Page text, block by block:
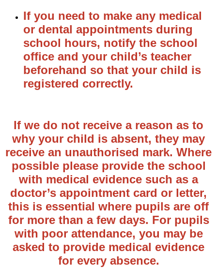
If you need to make any medical
or dental appointments during
school hours, notify the school
office and your child’s teacher
beforehand so that your child is
registered correctly.
If we do not receive a reason as to
why your child is absent, they may
receive an unauthorised mark. Where
possible please provide the school
with medical evidence such as a
doctor’s appointment card or letter,
this is essential where pupils are off
for more than a few days. For pupils
with poor attendance, you may be
asked to provide medical evidence
for every absence.